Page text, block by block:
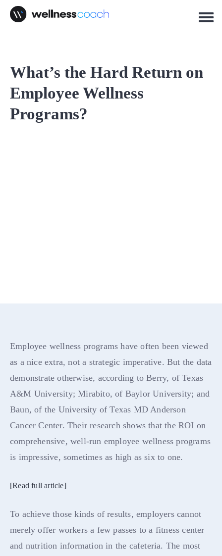
What’s the Hard Return on
Employee Wellness
Programs?
Employee wellness programs have often been viewed
as a nice extra, not a strategic imperative. But the data
demonstrate otherwise, according to Berry, of Texas
A&M University; Mirabito, of Baylor University; and
Baun, of the University of Texas MD Anderson
Cancer Center. Their research shows that the ROI on
comprehensive, well-run employee wellness programs
is impressive, sometimes as high as six to one.
[Read full article]
To achieve those kinds of results, employers cannot
merely offer workers a few passes to a fitness center
and nutrition information in the cafeteria. The most